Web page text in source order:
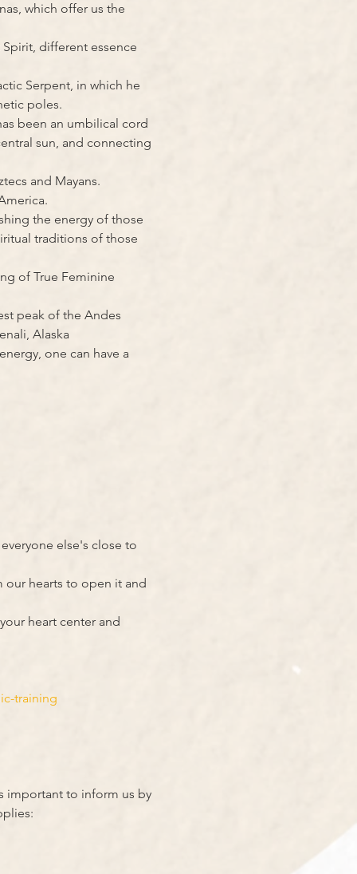
which offer us the
different essence
Serpent, in which he
poles.
been an umbilical cord
sun, and connecting
and Mayans.
the energy of those
traditions of those
of True Feminine
peak of the Andes
Alaska
one can have a
else's close to
hearts to open it and
heart center and
training
important to inform us by